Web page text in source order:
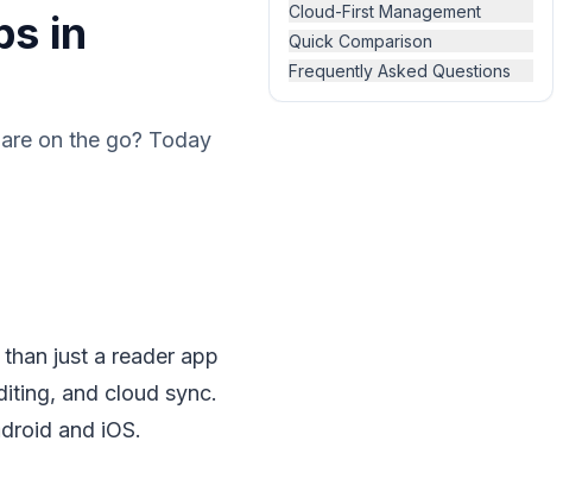
Cloud-First Management
Quick Comparison
Frequently Asked Questions
in
on the go? Today
just a reader app
and cloud sync.
and iOS.